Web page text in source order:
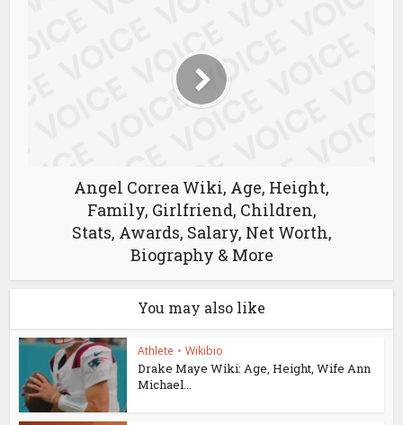
Angel Correa Wiki, Age, Height,
Family, Girlfriend, Children,
Stats, Awards, Salary, Net Worth,
Biography & More
You may also like
Athlete • Wikibio
Drake Maye Wiki: Age, Height, Wife Ann
Michael...